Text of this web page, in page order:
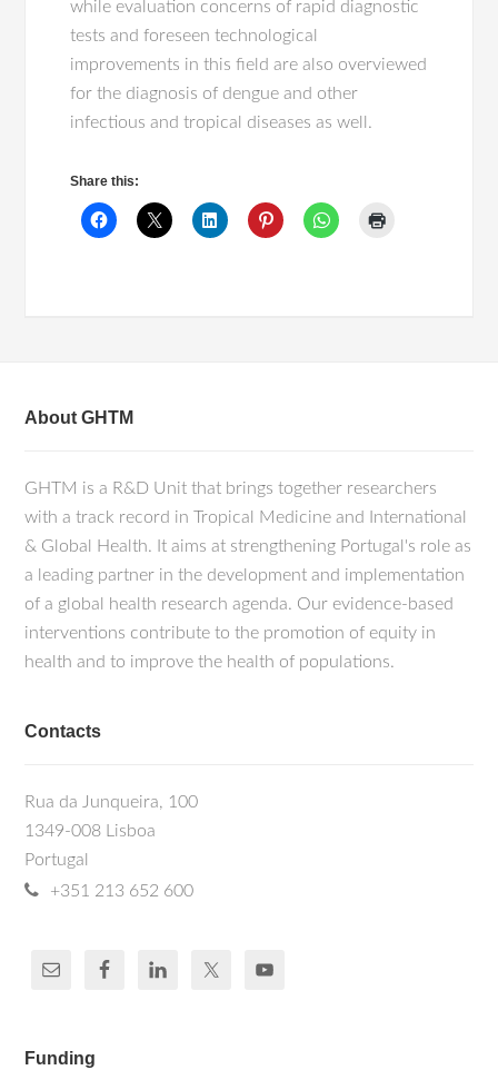
while evaluation concerns of rapid diagnostic
tests and foreseen technological
improvements in this field are also overviewed
for the diagnosis of dengue and other
infectious and tropical diseases as well.
Share this:
About GHTM
GHTM is a R&D Unit that brings together researchers
with a track record in Tropical Medicine and International
& Global Health. It aims at strengthening Portugal's role as
a leading partner in the development and implementation
of a global health research agenda. Our evidence-based
interventions contribute to the promotion of equity in
health and to improve the health of populations.
Contacts
Rua da Junqueira, 100
1349-008 Lisboa
Portugal
+351 213 652 600
Funding